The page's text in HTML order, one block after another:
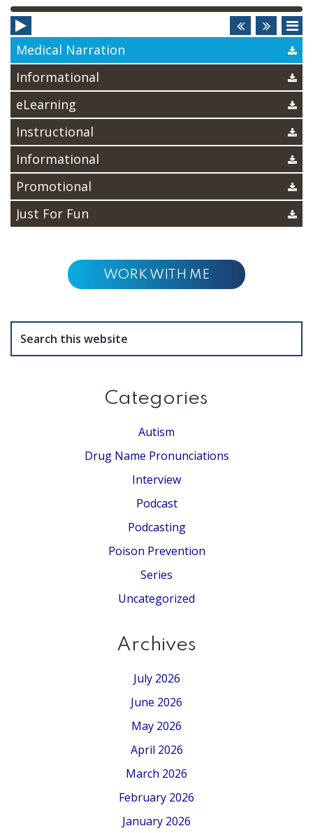
Player
Medical Narration
Informational
eLearning
Instructional
Informational
Promotional
Just For Fun
WORK WITH ME
this
Categories
Autism
Drug Name Pronunciations
Interview
Podcast
Podcasting
Poison Prevention
Series
Uncategorized
Archives
July 2026
June 2026
May 2026
April 2026
March 2026
February 2026
January 2026